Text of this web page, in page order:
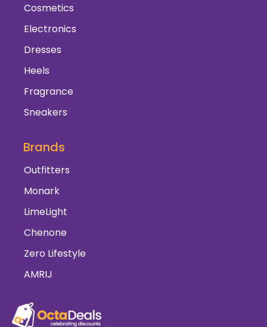
Cosmetics
Electronics
Dresses
Heels
Fragrance
Sneakers
Brands
Outfitters
Monark
LimeLight
Chenone
Zero Lifestyle
AMRIJ